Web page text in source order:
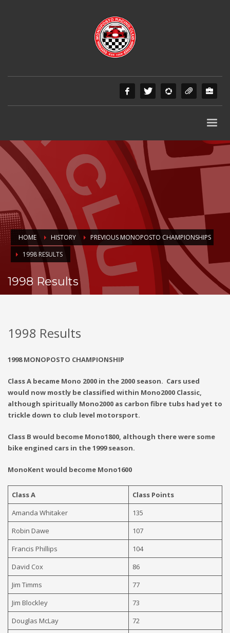
HOME HISTORY
PREVIOUS MONOPOSTO CHAMPIONSHIPS
1998 RESULTS
1998 Results
1998 Results
1998 MONOPOSTO CHAMPIONSHIP
Class A became Mono 2000 in the 2000 season. Cars used
would now mostly be classified within Mono2000 Classic,
although spiritually Mono2000 as carbon fibre tubs had yet to
trickle down to club level motorsport.
Class B would become Mono1800, although there were some
bike engined cars in the 1999 season.
MonoKent would become Mono1600
Class A
Class Points
Amanda Whitaker
135
Robin Dawe
107
Francis Phillips
104
David Cox
86
Jim Timms
77
Jim Blockley
73
Douglas McLay
72